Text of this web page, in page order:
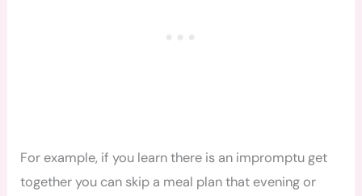
For example, if you learn there is an impromptu get
together you can skip a meal plan that evening or